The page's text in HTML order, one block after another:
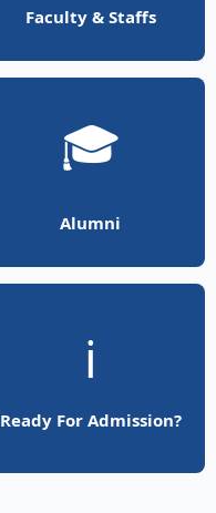
Faculty & Staffs
🎓
Alumni
ℹ️
Ready For Admission?